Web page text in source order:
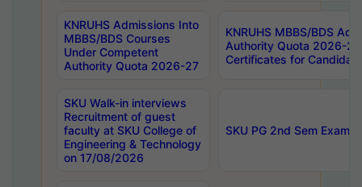
KNRUHS Admissions Into
MBBS/BDS Courses
Under Competent
Authority Quota 2026-27
KNRUHS MBBS/BDS
Authority Quota 2026-
Certificates for
SKU Walk-in interviews
Recruitment of guest
faculty at SKU College of
Engineering & Technology
on 17/08/2026
SKU PG 2nd Sem